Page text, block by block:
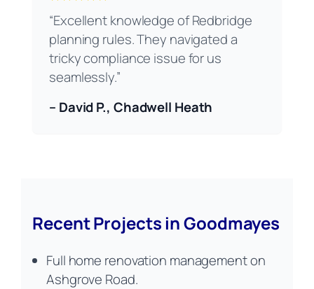
“Excellent knowledge of Redbridge
planning rules. They navigated a
tricky compliance issue for us
seamlessly.”
– David P., Chadwell Heath
Recent Projects in Goodmayes
Full home renovation management on
Ashgrove Road.